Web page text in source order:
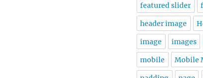
featured slider
header image
image images
mobile Mobile